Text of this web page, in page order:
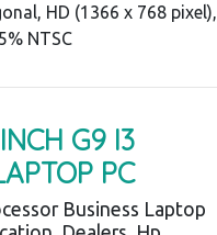
HD (1366 x 768 pixel),
NTSC
G9 I3
PC
Business Laptop